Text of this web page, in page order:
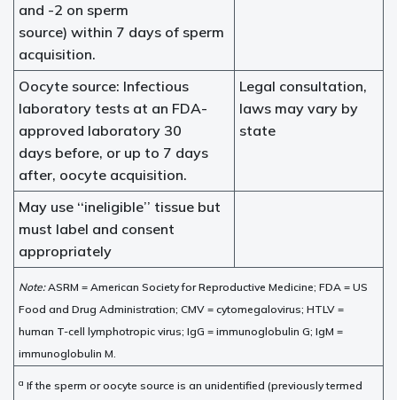
and -2 on sperm
source) within 7 days of sperm
acquisition.
Oocyte source: Infectious
laboratory tests at an FDA-
approved laboratory 30
days before, or up to 7 days
after, oocyte acquisition.
Legal consultation,
laws may vary by
state
May use ‘‘ineligible’’ tissue but
must label and consent
appropriately
Note:ASRM = American Society for Reproductive Medicine; FDA = US
Food and Drug Administration; CMV = cytomegalovirus; HTLV =
human T-cell lymphotropic virus; IgG = immunoglobulin G; IgM =
immunoglobulin M.
a If the sperm or oocyte source is an unidentified (previously termed